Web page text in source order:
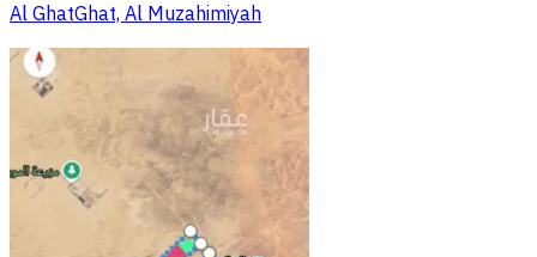
Al GhatGhat, Al Muzahimiyah